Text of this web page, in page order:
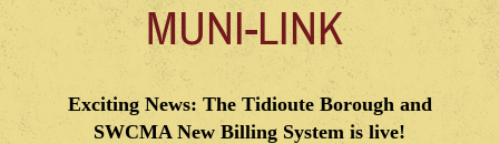
MUNI-LINK
Exciting News: The Tidioute Borough and
SWCMA New Billing System is live!